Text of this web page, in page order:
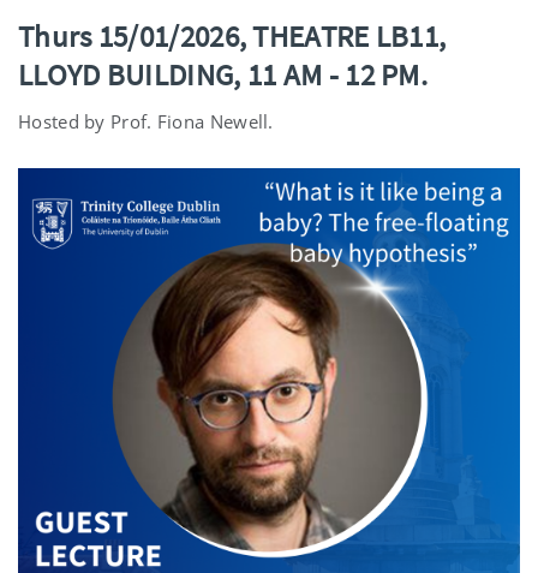
Thurs 15/01/2026, THEATRE LB11,
LLOYD BUILDING, 11 AM - 12 PM.
Hosted by Prof. Fiona Newell.